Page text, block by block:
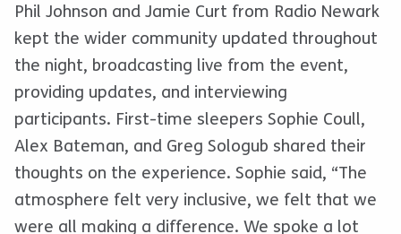
Phil Johnson and Jamie Curt from Radio Newark
kept the wider community updated throughout
the night, broadcasting live from the event,
providing updates, and interviewing
participants. First-time sleepers Sophie Coull,
Alex Bateman, and Greg Sologub shared their
thoughts on the experience. Sophie said, “The
atmosphere felt very inclusive, we felt that we
were all making a difference. We spoke a lot